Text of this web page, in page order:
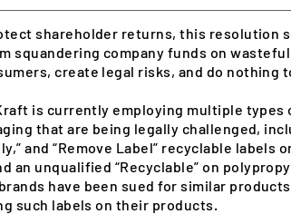
shareholder returns, this resolution
squandering company funds on
create legal risks, and do nothing
is currently employing multiple types
that are being legally challenged,
and “Remove Label” recyclable labels
an unqualified “Recyclable” on
have been sued for similar
such labels on their products.